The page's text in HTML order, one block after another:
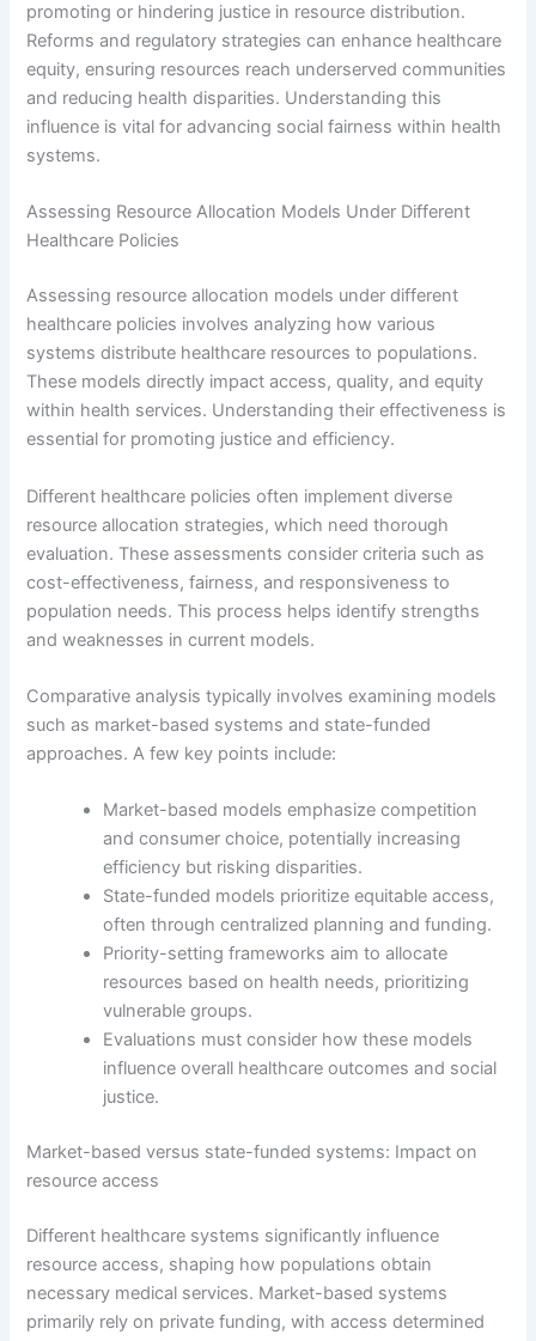
promoting or hindering justice in resource distribution.
Reforms and regulatory strategies can enhance healthcare
equity, ensuring resources reach underserved communities
and reducing health disparities. Understanding this
influence is vital for advancing social fairness within health
systems.
Assessing Resource Allocation Models Under Different
Healthcare Policies
Assessing resource allocation models under different
healthcare policies involves analyzing how various
systems distribute healthcare resources to populations.
These models directly impact access, quality, and equity
within health services. Understanding their effectiveness is
essential for promoting justice and efficiency.
Different healthcare policies often implement diverse
resource allocation strategies, which need thorough
evaluation. These assessments consider criteria such as
cost-effectiveness, fairness, and responsiveness to
population needs. This process helps identify strengths
and weaknesses in current models.
Comparative analysis typically involves examining models
such as market-based systems and state-funded
approaches. A few key points include:
Market-based models emphasize competition
and consumer choice, potentially increasing
efficiency but risking disparities.
State-funded models prioritize equitable access,
often through centralized planning and funding.
Priority-setting frameworks aim to allocate
resources based on health needs, prioritizing
vulnerable groups.
Evaluations must consider how these models
influence overall healthcare outcomes and social
justice.
Market-based versus state-funded systems: Impact on
resource access
Different healthcare systems significantly influence
resource access, shaping how populations obtain
necessary medical services. Market-based systems
primarily rely on private funding, with access determined